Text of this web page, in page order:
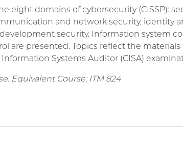
eight domains of cybersecurity (CISSP):
and network security, identity
security. Information system
are presented. Topics reflect the
Systems Auditor (CISA)
Equivalent Course: ITM 824